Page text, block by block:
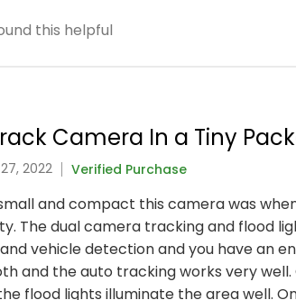
this helpful
Camera In a Tiny
2022 Verified Purchase
and compact this camera was
The dual camera tracking and flood
vehicle detection and you have an
and the auto tracking works very
flood lights illuminate the area well.